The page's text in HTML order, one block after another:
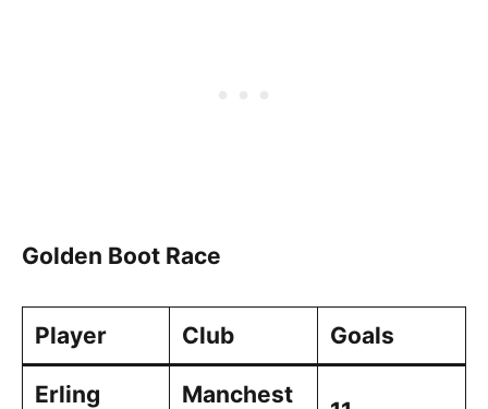
Golden Boot Race
Player Club Goals
Erling Manchest